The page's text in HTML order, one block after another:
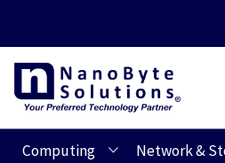
Computing Network &